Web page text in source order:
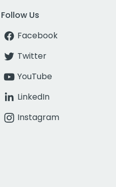
Follow Us
Facebook
Twitter
YouTube
LinkedIn
Instagram